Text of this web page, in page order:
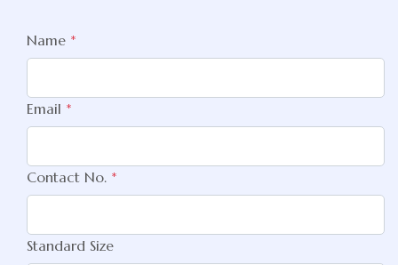
Name *
Email *
Contact No. *
Standard Size